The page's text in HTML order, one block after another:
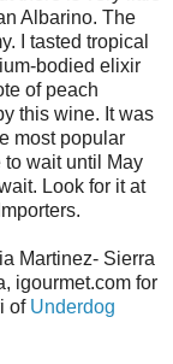
Albarino. The
I tasted tropical
bodied elixir
of peach
this wine. It was
most popular
wait until May
Look for it at
Martinez- Sierra
igourmet.com for
of Underdog